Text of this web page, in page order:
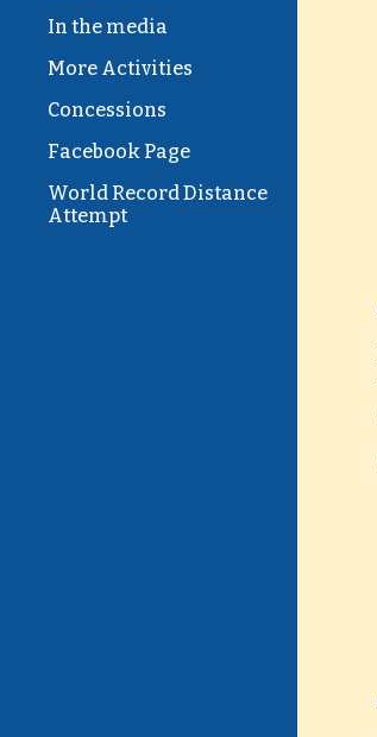
In the media
More Activities
Concessions
Facebook Page
World Record Distance
Attempt